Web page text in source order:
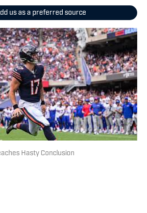
us as a preferred source
Hasty Conclusion